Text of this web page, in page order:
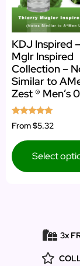
KDJ Inspired
Mglr Inspired
Collection –
Similar to
Zest ® Men’s
Rated
5.00
From$5.32
Select
3x